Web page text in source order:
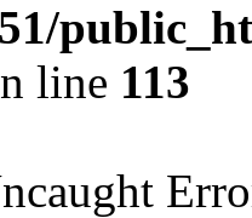
line 113